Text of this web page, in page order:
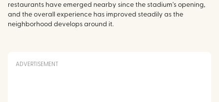
restaurants have emerged nearby since the stadium's opening,
and the overall experience has improved steadily as the
neighborhood develops around it.
ADVERTISEMENT